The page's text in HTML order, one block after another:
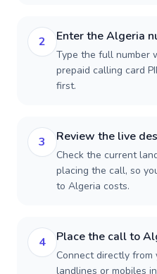
2 Enter the Algeria
Type the full number
prepaid calling card
first.
3 Review the live
Check the current
placing the call, so
to Algeria costs.
4 Place the call to
Connect directly
landlines or mobiles